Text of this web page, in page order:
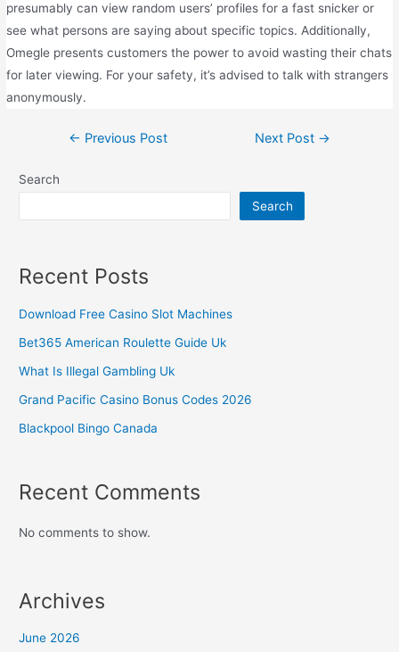
presumably can view random users’ profiles for a fast snicker or
see what persons are saying about specific topics. Additionally,
Omegle presents customers the power to avoid wasting their chats
for later viewing. For your safety, it’s advised to talk with strangers
anonymously.
← Previous Post Next Post →
Search
Search
Recent Posts
Download Free Casino Slot Machines
Bet365 American Roulette Guide Uk
What Is Illegal Gambling Uk
Grand Pacific Casino Bonus Codes 2026
Blackpool Bingo Canada
Recent Comments
No comments to show.
Archives
June 2026